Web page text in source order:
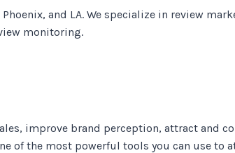
and LA. We specialize in review
monitoring.
improve brand perception, attract and
of the most powerful tools you can use to